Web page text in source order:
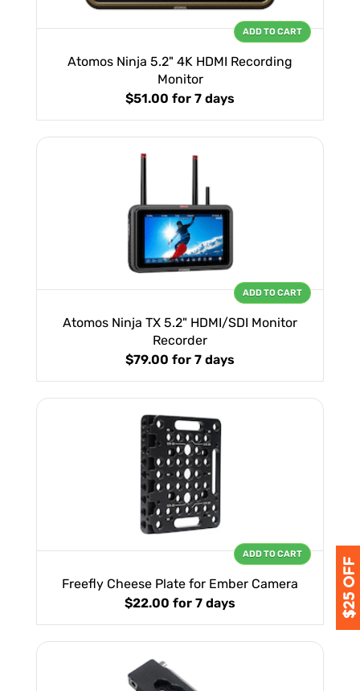
Atomos Ninja 5.2" 4K HDMI Recording
Monitor
$51.00 for 7 days
ADD TO CART
Atomos Ninja TX 5.2" HDMI/SDI Monitor
Recorder
$79.00 for 7 days
ADD TO CART
Freefly Cheese Plate for Ember Camera
$22.00 for 7 days
ADD TO CART